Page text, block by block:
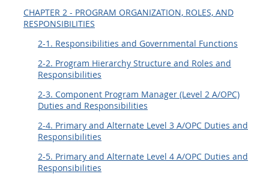
CHAPTER 2 - PROGRAM ORGANIZATION, ROLES, AND
RESPONSIBILITIES
2-1. Responsibilities and Governmental Functions
2-2. Program Hierarchy Structure and Roles and
Responsibilities
2-3. Component Program Manager (Level 2 A/OPC)
Duties and Responsibilities
2-4. Primary and Alternate Level 3 A/OPC Duties and
Responsibilities
2-5. Primary and Alternate Level 4 A/OPC Duties and
Responsibilities